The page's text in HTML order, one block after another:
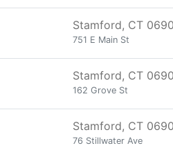
Stamford, CT
751 E Main St
Stamford, CT
162 Grove St
Stamford, CT
76 Stillwater Ave